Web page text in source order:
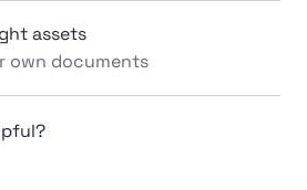
assets
own documents